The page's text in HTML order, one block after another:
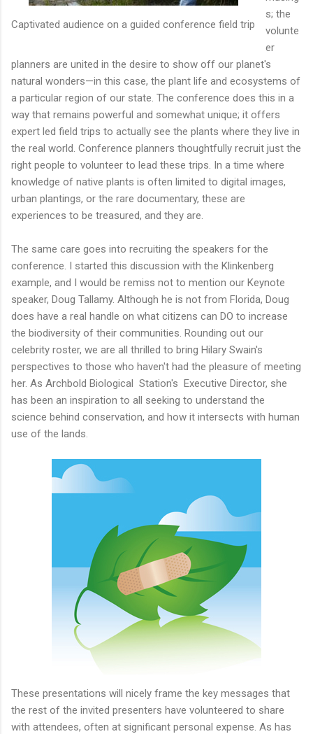
Captivated audience on a guided conference field trip
s; the
volunte
er
planners are united in the desire to show off our planet's
natural wonders—in this case, the plant life and ecosystems of
a particular region of our state. The conference does this in a
way that remains powerful and somewhat unique; it offers
expert led field trips to actually see the plants where they live in
the real world. Conference planners thoughtfully recruit just the
right people to volunteer to lead these trips. In a time where
knowledge of native plants is often limited to digital images,
urban plantings, or the rare documentary, these are
experiences to be treasured, and they are.
The same care goes into recruiting the speakers for the
conference. I started this discussion with the Klinkenberg
example, and I would be remiss not to mention our Keynote
speaker, Doug Tallamy. Although he is not from Florida, Doug
does have a real handle on what citizens can DO to increase
the biodiversity of their communities. Rounding out our
celebrity roster, we are all thrilled to bring Hilary Swain's
perspectives to those who haven't had the pleasure of meeting
her. As Archbold Biological Station's Executive Director, she
has been an inspiration to all seeking to understand the
science behind conservation, and how it intersects with human
use of the lands.
These presentations will nicely frame the key messages that
the rest of the invited presenters have volunteered to share
with attendees, often at significant personal expense. As has